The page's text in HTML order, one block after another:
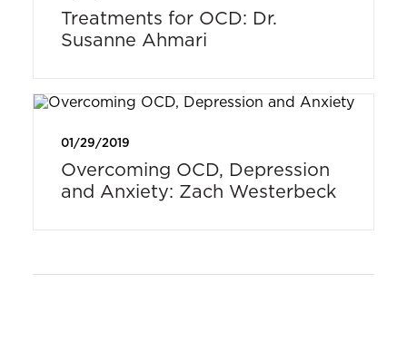
Treatments for OCD: Dr.
Susanne Ahmari
01/29/2019
Overcoming OCD, Depression
and Anxiety: Zach Westerbeck